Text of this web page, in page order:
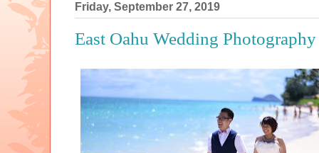
Friday, September 27, 2019
East Oahu Wedding Photography